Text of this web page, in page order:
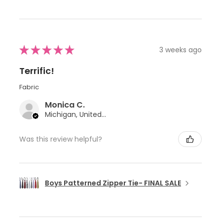
★★★★★ 3 weeks ago
Terrific!
Fabric
Monica C.
Michigan, United States
Was this review helpful?
Boys Patterned Zipper Tie- FINAL SALE